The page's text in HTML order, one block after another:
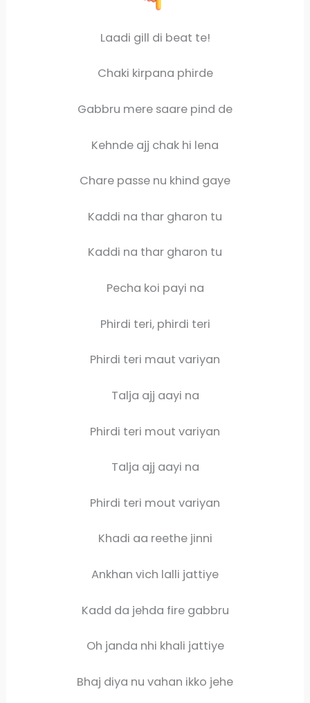
Laadi gill di beat te!
Chaki kirpana phirde
Gabbru mere saare pind de
Kehnde ajj chak hi lena
Chare passe nu khind gaye
Kaddi na thar gharon tu
Kaddi na thar gharon tu
Pecha koi payi na
Phirdi teri, phirdi teri
Phirdi teri maut variyan
Talja ajj aayi na
Phirdi teri mout variyan
Talja ajj aayi na
Phirdi teri mout variyan
Khadi aa reethe jinni
Ankhan vich lalli jattiye
Kadd da jehda fire gabbru
Oh janda nhi khali jattiye
Bhaj diya nu vahan ikko jehe